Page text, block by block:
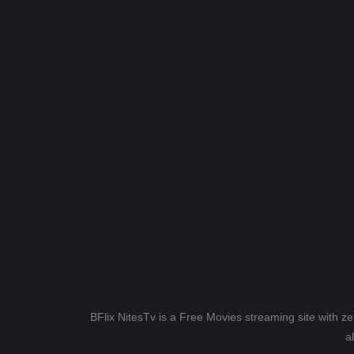
BFlix NitesTv is a Free Movies streaming site with